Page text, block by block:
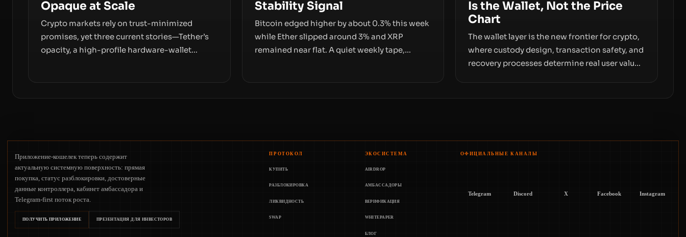
Opaque at Scale
Crypto markets rely on trust-minimized
promises, yet three current stories—Tether’s
opacity, a high-profile hardware-wallet
Stability Signal
Bitcoin edged higher by about 0.3% this week
while Ether slipped around 3% and XRP
remained near flat. A quiet weekly tape,
Is the Wallet, Not the Price
Chart
The wallet layer is the new frontier for crypto,
where custody design, transaction safety, and
recovery processes determine real user value.
on price movements.
Приложение-кошелек теперь содержит
актуальную системную поверхность: прямая
покупка, статус разблокировки, достоверные
данные контроллера, кабинет амбассадора и
Telegram-first поток роста.
ПОЛУЧИТЬ ПРИЛОЖЕНИЕ ПРЕЗЕНТАЦИЯ ДЛЯ ИНВЕСТОРОВ
ПРОТОКОЛ ЭКОСИСТЕМА
КУПИТЬ AIRDROP
РАЗБЛОКИРОВКА АМБАССАДОРЫ
ЛИКВИДНОСТЬ ВЕРИФИКАЦИЯ
SWAP WHITEPAPER
БЛОГ
ОФИЦИАЛЬНЫЕ КАНАЛЫ
Telegram Discord X Facebook Instagram